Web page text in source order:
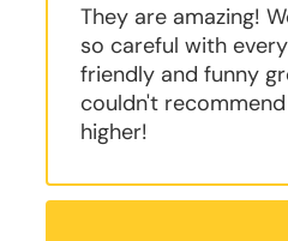
They are amazing!
so careful with
friendly and funny
couldn't
higher!